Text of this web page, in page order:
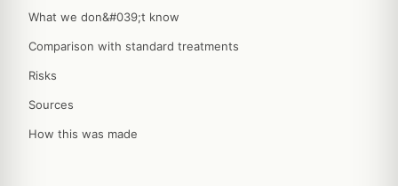
What we don&#039;t know
Comparison with standard treatments
Risks
Sources
How this was made